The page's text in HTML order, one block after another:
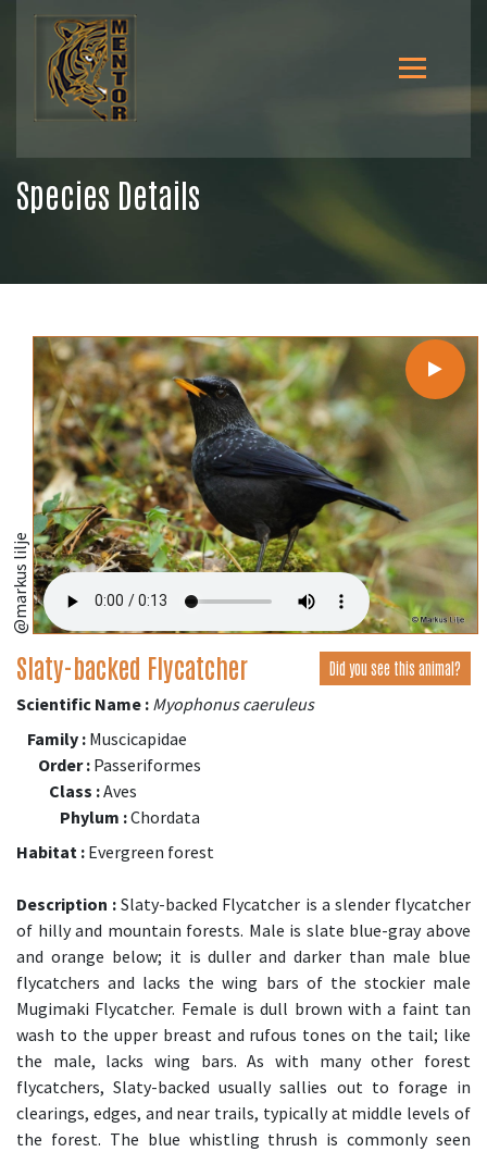
Species Details
@markus lilje
Slaty-backed Flycatcher Did you see this animal?
Scientific Name : Myophonus caeruleus
Family : Muscicapidae
Order : Passeriformes
Class :Aves
Phylum :Chordata
Habitat : Evergreen forest
Description : Slaty-backed Flycatcher is a slender flycatcher
of hilly and mountain forests. Male is slate blue-gray above
and orange below; it is duller and darker than male blue
flycatchers and lacks the wing bars of the stockier male
Mugimaki Flycatcher. Female is dull brown with a faint tan
wash to the upper breast and rufous tones on the tail; like
the male, lacks wing bars. As with many other forest
flycatchers, Slaty-backed usually sallies out to forage in
clearings, edges, and near trails, typically at middle levels of
the forest. The blue whistling thrush is commonly seen